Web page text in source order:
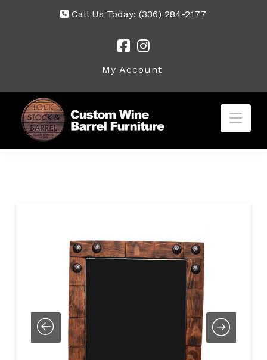
Call Us Today:(336) 284-2177
My Account